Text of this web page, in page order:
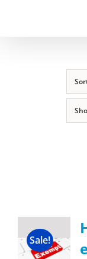
Sale!